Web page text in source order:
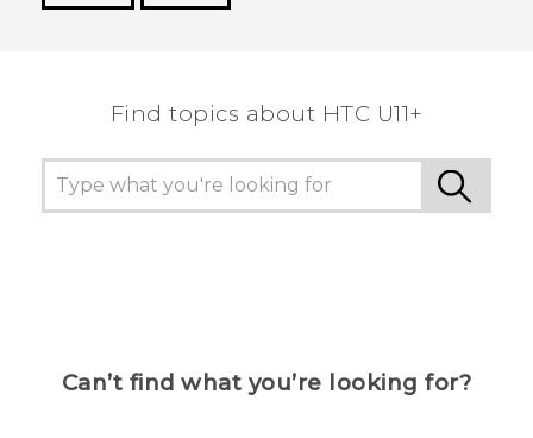
Find topics about HTC U11+
Can’t find what you’re looking for?